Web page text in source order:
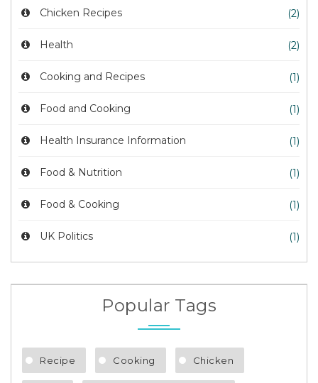
Chicken Recipes (2)
Health (2)
Cooking and Recipes (1)
Food and Cooking (1)
Health Insurance Information (1)
Food & Nutrition (1)
Food & Cooking (1)
UK Politics (1)
Popular Tags
Recipe Cooking Chicken